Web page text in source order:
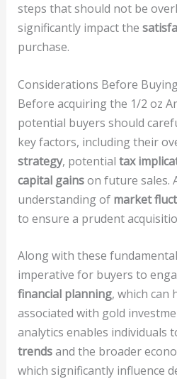
steps that should not be
significantly impact the
purchase.
Considerations Before
Before acquiring the 1/2 oz
potential buyers should
key factors, including their
strategy, potential tax
capital gainson future sales.
understanding of market
to ensure a prudent
Along with these
imperative for buyers to
financial planning, which can
associated with gold
analytics enables individuals
trendsand the broader
which significantly influence